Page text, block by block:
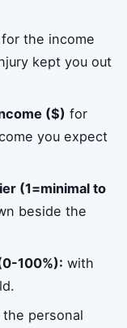
for the income
kept you out
($) for
you expect
(1=minimal to
beside the
100%): with
personal